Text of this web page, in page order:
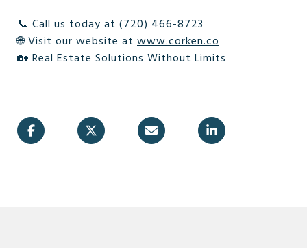
📞 Call us today at (720) 466-8723
🌐 Visit our website at www.corken.co
🏡 Real Estate Solutions Without Limits